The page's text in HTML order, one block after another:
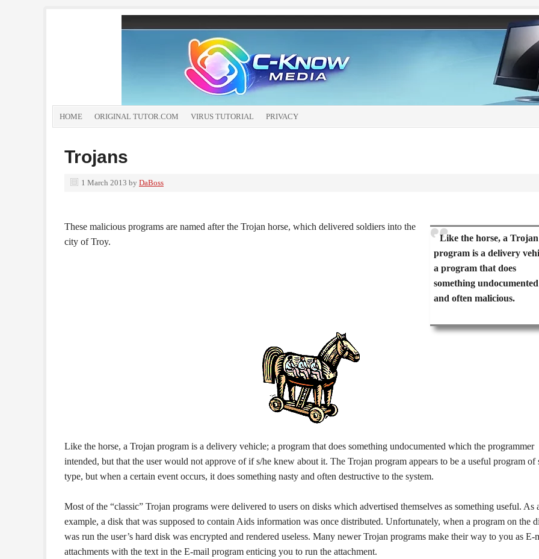
HOME ORIGINAL TUTOR.COM VIRUS TUTORIAL PRIVACY
Trojans
1 March 2013 by DaBoss
Like the horse, a Trojan
program is a delivery
a program that does
something undocumented
and often malicious.
These malicious programs are named after the Trojan horse, which delivered soldiers into the
city of Troy.
Like the horse, a Trojan program is a delivery vehicle; a program that does something undocumented which the programmer
intended, but that the user would not approve of if s/he knew about it. The Trojan program appears to be a useful program of
type, but when a certain event occurs, it does something nasty and often destructive to the system.
Most of the “classic” Trojan programs were delivered to users on disks which advertised themselves as something useful. As
example, a disk that was supposed to contain Aids information was once distributed. Unfortunately, when a program on the
was run the user’s hard disk was encrypted and rendered useless. Many newer Trojan programs make their way to you as E-
attachments with the text in the E-mail program enticing you to run the attachment.